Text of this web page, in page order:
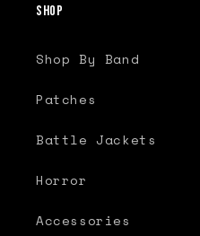
Shop
Shop By Band
Patches
Battle Jackets
Horror
Accessories